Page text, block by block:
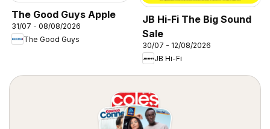
The Good Guys Apple
31/07 - 08/08/2026
The Good Guys
JB Hi-Fi The Big Sound
Sale
30/07 - 12/08/2026
JB Hi-Fi